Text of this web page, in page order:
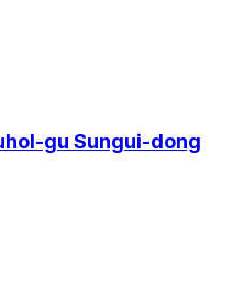
gu Sungui-dong